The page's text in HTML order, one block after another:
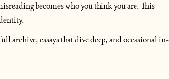
becomes who you think you are. This
archive, essays that dive deep, and occasional in-